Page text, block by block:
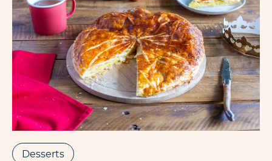
Desserts